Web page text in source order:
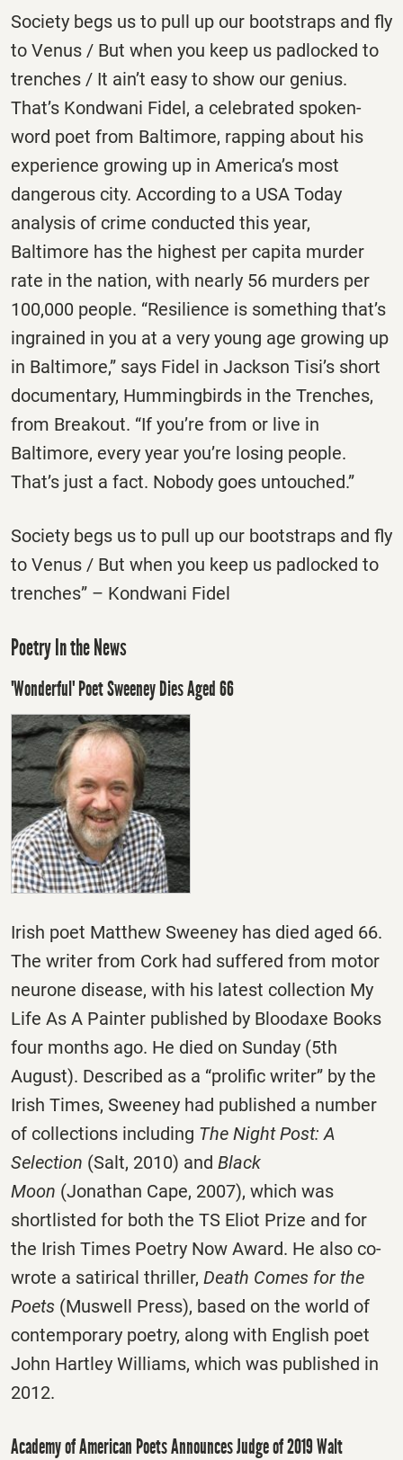
Society begs us to pull up our bootstraps and fly
to Venus / But when you keep us padlocked to
trenches / It ain’t easy to show our genius.
That’s Kondwani Fidel, a celebrated spoken-
word poet from Baltimore, rapping about his
experience growing up in America’s most
dangerous city. According to a USA Today
analysis of crime conducted this year,
Baltimore has the highest per capita murder
rate in the nation, with nearly 56 murders per
100,000 people. “Resilience is something that’s
ingrained in you at a very young age growing up
in Baltimore,” says Fidel in Jackson Tisi’s short
documentary, Hummingbirds in the Trenches,
from Breakout. “If you’re from or live in
Baltimore, every year you’re losing people.
That’s just a fact. Nobody goes untouched.”
Society begs us to pull up our bootstraps and fly
to Venus / But when you keep us padlocked to
trenches” – Kondwani Fidel
Poetry In the News
'Wonderful' Poet Sweeney Dies Aged 66
Irish poet Matthew Sweeney has died aged 66.
The writer from Cork had suffered from motor
neurone disease, with his latest collection My
Life As A Painter published by Bloodaxe Books
four months ago. He died on Sunday (5th
August). Described as a “prolific writer” by the
Irish Times, Sweeney had published a number
of collections including The Night Post: A
Selection (Salt, 2010) and Black
Moon (Jonathan Cape, 2007), which was
shortlisted for both the TS Eliot Prize and for
the Irish Times Poetry Now Award. He also co-
wrote a satirical thriller, Death Comes for the
Poets (Muswell Press), based on the world of
contemporary poetry, along with English poet
John Hartley Williams, which was published in
2012.
Academy of American Poets Announces Judge of 2019 Walt